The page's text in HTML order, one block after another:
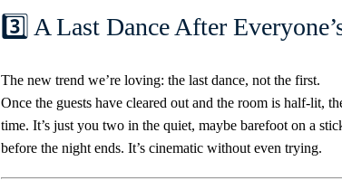
3️⃣ A Last Dance After
The new trend we’re loving: the last dance, not the first.
Once the guests have cleared out and the room is half-lit,
time. It’s just you two in the quiet, maybe barefoot on a
before the night ends. It’s cinematic without even trying.